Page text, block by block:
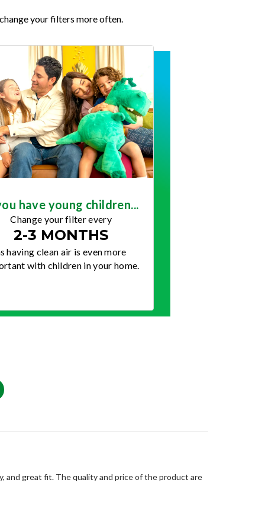
your filters more often.
have young children...
Change your filter every
2-3 MONTHS
having clean air is even more
with children in your home.
and great fit. The quality and price of the product are